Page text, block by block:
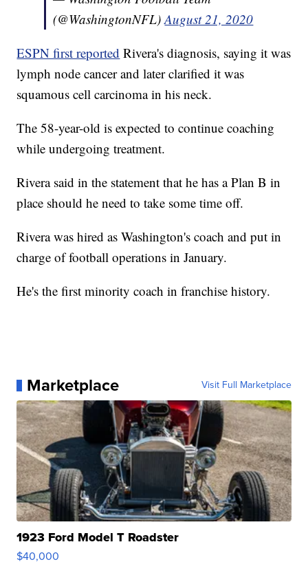
(@WashingtonNFL)August 21, 2020
ESPN first reported Rivera's diagnosis, saying it was
lymph node cancer and later clarified it was
squamous cell carcinoma in his neck.
The 58-year-old is expected to continue coaching
while undergoing treatment.
Rivera said in the statement that he has a Plan B in
place should he need to take some time off.
Rivera was hired as Washington's coach and put in
charge of football operations in January.
He's the first minority coach in franchise history.
Marketplace Visit Full Marketplace
1923 Ford Model T Roadster
$40,000